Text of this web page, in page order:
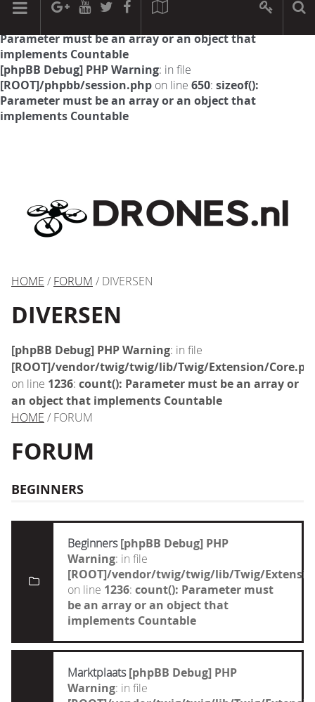
[phpBB Debug] PHP Warning: in file
Parameter must be an array or an object that
implements Countable
[phpBB Debug] PHP Warning: in file
[ROOT]/phpbb/session.php on line 650: sizeof():
Parameter must be an array or an object that
implements Countable
HOME / FORUM / DIVERSEN
DIVERSEN
[phpBB Debug] PHP Warning: in file
[ROOT]/vendor/twig/twig/lib/Twig/Extension/
on line 1236: count(): Parameter must be an array or
an object that implements Countable
HOME / FORUM
FORUM
BEGINNERS
Beginners [phpBB Debug] PHP
Warning: in file
[ROOT]/vendor/twig/twig/lib/Twig/
on line 1236: count(): Parameter must
be an array or an object that
implements Countable
Marktplaats [phpBB Debug] PHP
Warning: in file